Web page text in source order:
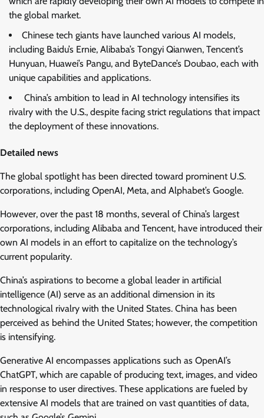
the global market.
Chinese tech giants have launched various AI models,
including Baidu’s Ernie, Alibaba’s Tongyi Qianwen, Tencent’s
Hunyuan, Huawei’s Pangu, and ByteDance’s Doubao, each with
unique capabilities and applications.
China’s ambition to lead in AI technology intensifies its
rivalry with the U.S., despite facing strict regulations that impact
the deployment of these innovations.
Detailed news
The global spotlight has been directed toward prominent U.S.
corporations, including OpenAI, Meta, and Alphabet’s Google.
However, over the past 18 months, several of China’s largest
corporations, including Alibaba and Tencent, have introduced their
own AI models in an effort to capitalize on the technology’s
current popularity.
China’s aspirations to become a global leader in artificial
intelligence (AI) serve as an additional dimension in its
technological rivalry with the United States. China has been
perceived as behind the United States; however, the competition
is intensifying.
Generative AI encompasses applications such as OpenAI’s
ChatGPT, which are capable of producing text, images, and video
in response to user directives. These applications are fueled by
extensive AI models that are trained on vast quantities of data,